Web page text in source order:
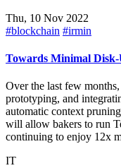
Thu, 10 Nov 2022
#blockchain #irmin
Towards Minimal Disk-
Over the last few
prototyping, and
automatic context
will allow bakers to run
continuing to enjoy 12x
IT